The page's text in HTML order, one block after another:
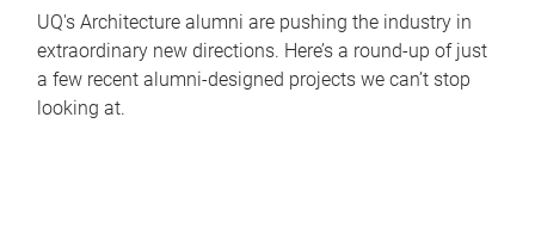
UQ's Architecture alumni are pushing the industry in
extraordinary new directions. Here’s a round-up of just
a few recent alumni-designed projects we can’t stop
looking at.